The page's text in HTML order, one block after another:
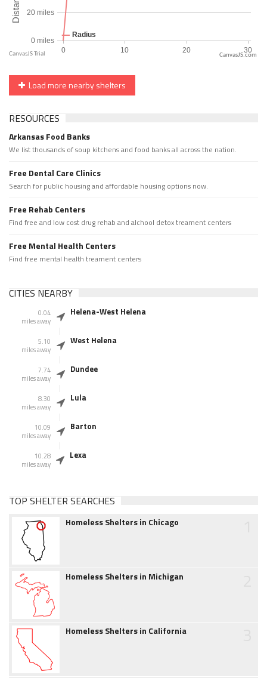
CanvasJS.com
Load more nearby shelters
RESOURCES
Arkansas Food Banks
We list thousands of soup kitchens and food banks all across the nation.
Free Dental Care Clinics
Search for public housing and affordable housing options now.
Free Rehab Centers
Find free and low cost drug rehab and alchool detox treament centers
Free Mental Health Centers
Find free mental health treament centers
CITIES NEARBY
0.04
miles away
Helena-West Helena
5.10
miles away
West Helena
7.74
miles away
Dundee
8.30
miles away
Lula
10.09
miles away
Barton
10.28
miles away
Lexa
TOP SHELTER SEARCHES
Homeless Shelters in Chicago
Homeless Shelters in Michigan
Homeless Shelters in California